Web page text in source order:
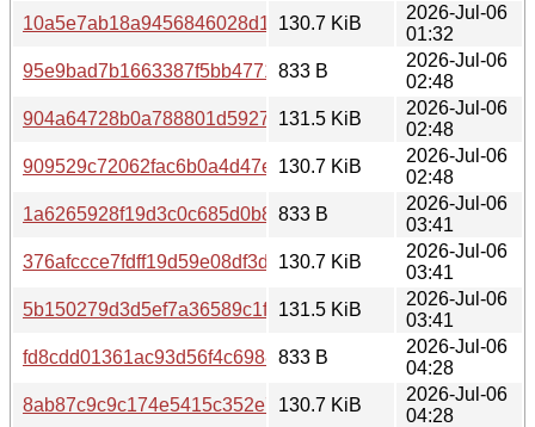
130.7 KiB
2026-Jul-06
01:32
833 B
2026-Jul-06
02:48
131.5 KiB
2026-Jul-06
02:48
130.7 KiB
2026-Jul-06
02:48
833 B
2026-Jul-06
03:41
130.7 KiB
2026-Jul-06
03:41
131.5 KiB
2026-Jul-06
03:41
833 B
2026-Jul-06
04:28
130.7 KiB
2026-Jul-06
04:28